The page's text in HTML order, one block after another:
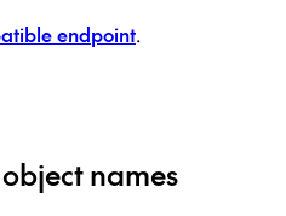
endpoint.
names